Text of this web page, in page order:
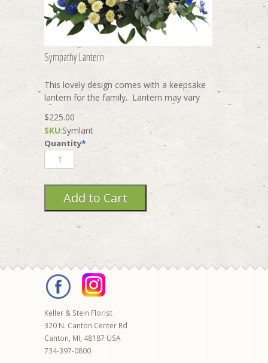
Sympathy Lantern
This lovely design comes with a keepsake
lantern for the family. Lantern may vary
$225.00
SKU:Symlant
Quantity*
Keller & Stein Florist
320 N. Canton Center Rd
Canton MI 48187 USA
734-397-0800